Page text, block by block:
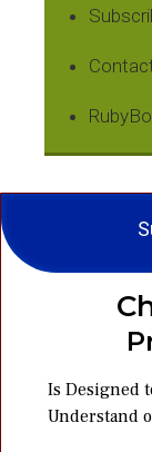
Is Designed
Understand